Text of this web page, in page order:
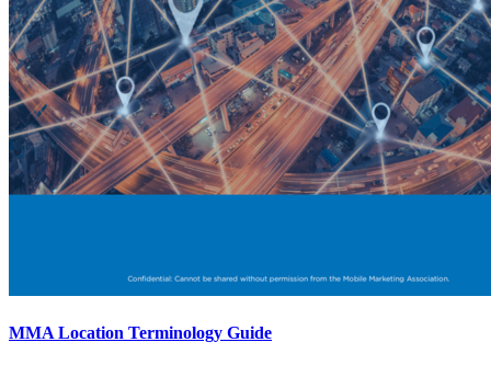
MMA Location Terminology Guide